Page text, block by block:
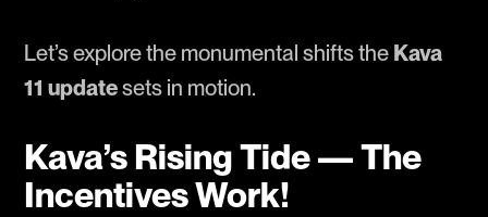
Let’s explore the monumental shifts the Kava
11 updatesets in motion.
Kava’s Rising Tide — The
Incentives Work!